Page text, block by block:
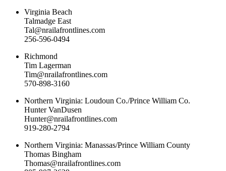
Virginia Beach
Talmadge East
Tal@nrailafrontlines.com
256-596-0494
Richmond
Tim Lagerman
Tim@nrailafrontlines.com
570-898-3160
Northern Virginia: Loudoun Co./Prince William Co.
Hunter VanDusen
Hunter@nrailafrontlines.com
919-280-2794
Northern Virginia: Manassas/Prince William County
Thomas Bingham
Thomas@nrailafrontlines.com